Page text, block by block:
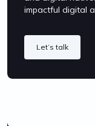
impactful digital
Let’s talk